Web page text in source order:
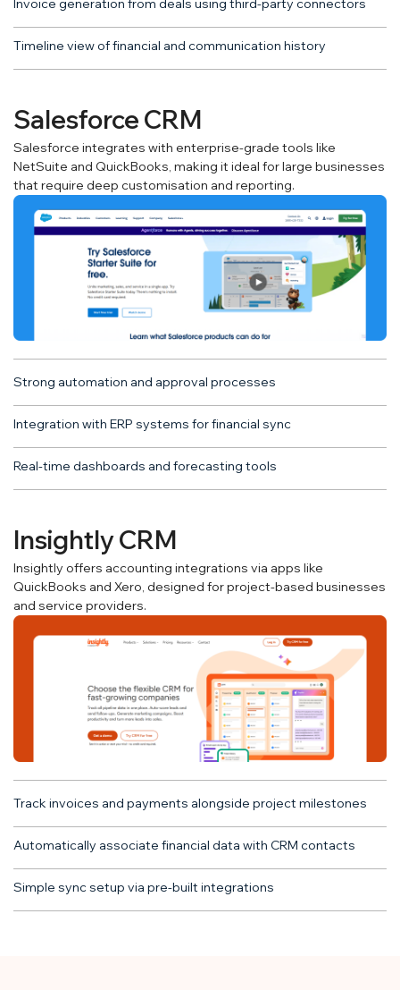
Invoice generation from deals using third-party connectors
Timeline view of financial and communication history
Salesforce CRM
Salesforce integrates with enterprise-grade tools like
NetSuite and QuickBooks, making it ideal for large businesses
that require deep customisation and reporting.
Strong automation and approval processes
Integration with ERP systems for financial sync
Real-time dashboards and forecasting tools
Insightly CRM
Insightly offers accounting integrations via apps like
QuickBooks and Xero, designed for project-based businesses
and service providers.
Track invoices and payments alongside project milestones
Automatically associate financial data with CRM contacts
Simple sync setup via pre-built integrations